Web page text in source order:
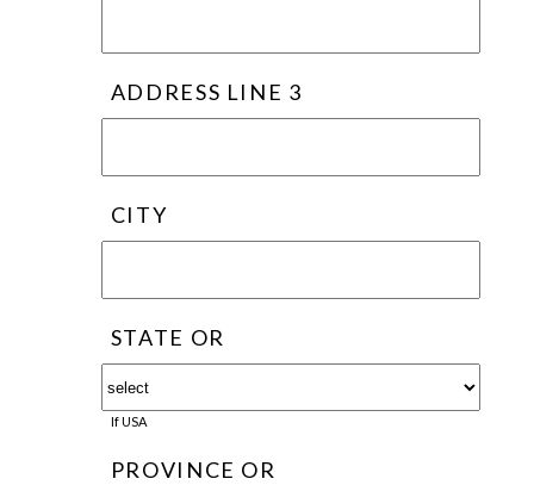
ADDRESS LINE 3
CITY
STATE OR
If USA
PROVINCE OR